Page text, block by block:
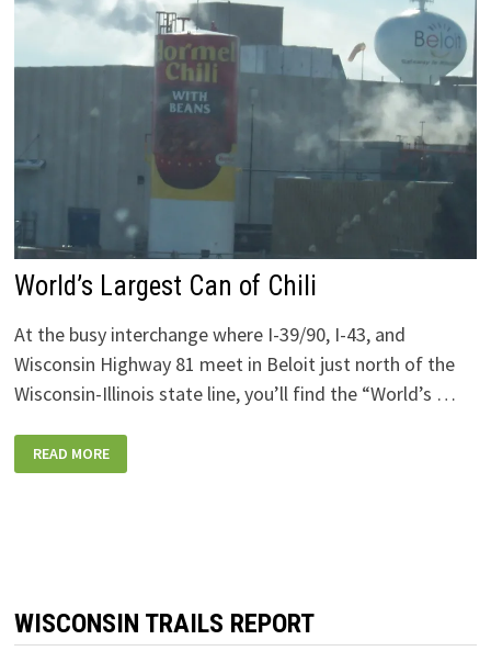
World’s Largest Can of Chili
At the busy interchange where I-39/90, I-43, and
Wisconsin Highway 81 meet in Beloit just north of the
Wisconsin-Illinois state line, you’ll find the “World’s …
WORLD’S
LARGEST
CAN
READ MORE
WISCONSIN TRAILS REPORT